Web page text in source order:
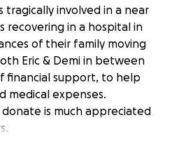
tragically involved in a near
recovering in a hospital in
of their family moving
Eric & Demi in between
financial support, to help
medical expenses.
is much appreciated